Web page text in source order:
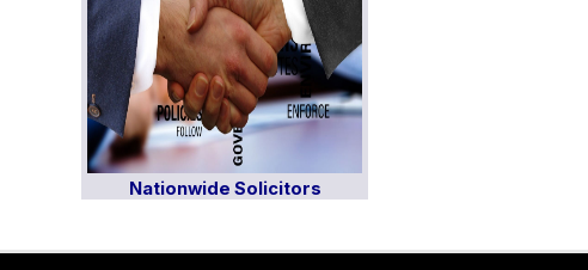
Nationwide Solicitors